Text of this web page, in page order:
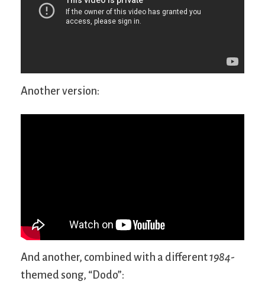
Another version:
And another, combined with a different1984-
themed song, “Dodo”: